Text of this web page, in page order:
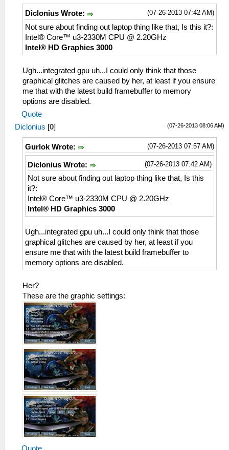
(07-26-2013 07:42 AM)
Diclonius Wrote:
Not sure about finding out laptop thing like that, Is this it?:
Intel® Core™ u3-2330M CPU @ 2.20GHz
Intel® HD Graphics 3000
Ugh...integrated gpu uh...I could only think that those
graphical glitches are caused by her, at least if you ensure
me that with the latest build framebuffer to memory
options are disabled.
Quote
(07-26-2013 08:06 AM)
Diclonius [0]
(07-26-2013 07:57 AM)
Gurlok Wrote:
(07-26-2013 07:42 AM)
Diclonius Wrote:
Not sure about finding out laptop thing like that, Is this
it?:
Intel® Core™ u3-2330M CPU @ 2.20GHz
Intel® HD Graphics 3000
Ugh...integrated gpu uh...I could only think that those
graphical glitches are caused by her, at least if you
ensure me that with the latest build framebuffer to
memory options are disabled.
Her?
These are the graphic settings: